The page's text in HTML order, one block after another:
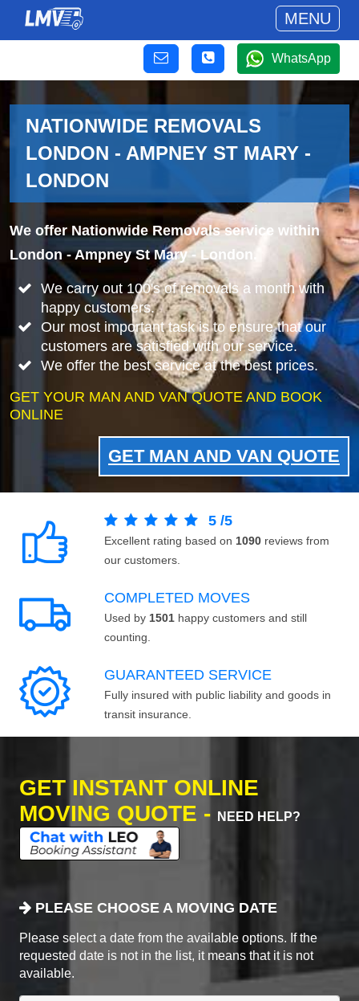
MENU
WhatsApp
NATIONWIDE REMOVALS
LONDON - AMPNEY ST MARY -
LONDON
We offer Nationwide Removals service within
London - Ampney St Mary - London.
We carry out 100's of removals a month with
happy customers.
Our most important task is to ensure that our
customers are satisfied with our service.
We offer the best service at the best prices.
GET YOUR MAN AND VAN QUOTE AND BOOK
ONLINE
GET MAN AND VAN QUOTE
5 /5
Excellent rating based on 1090 reviews from
our customers.
COMPLETED MOVES
Used by 1501 happy customers and still
counting.
GUARANTEED SERVICE
Fully insured with public liability and goods in
transit insurance.
GET INSTANT ONLINE
MOVING QUOTE -
NEED HELP?
PLEASE CHOOSE A MOVING DATE
Please select a date from the available options. If the
requested date is not in the list, it means that it is not
available.